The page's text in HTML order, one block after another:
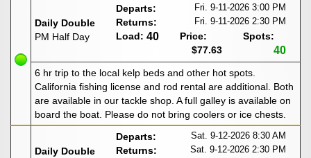
Daily Double
PM Half Day
Departs: Fri. 9-11-2026 3:00 PM
Returns: Fri. 9-11-2026 2:30 PM
Load: 40
Price:
$77.63
Spots:
40
6 hr trip to the local kelp beds and other hot spots.
California fishing license and rod rental are additional. Both
are available in our tackle shop. A full galley is available on
board the boat. Please do not bring coolers or ice chests.
Daily Double
Departs: Sat. 9-12-2026 8:30 AM
Returns: Sat. 9-12-2026 2:30 PM